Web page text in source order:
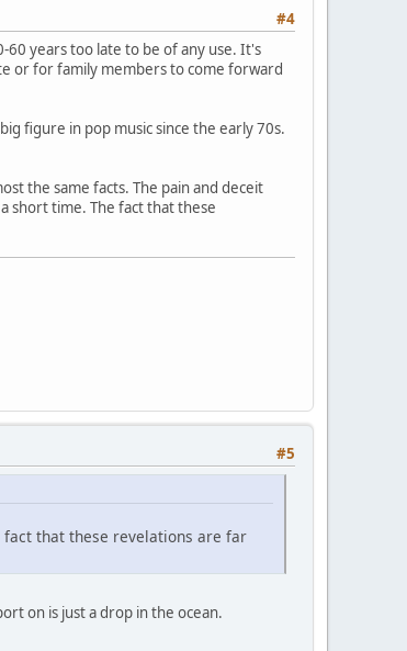
#4
years too late to be of any use. It's
or for family members to come forward
figure in pop music since the early 70s.
the same facts. The pain and deceit
short time. The fact that these
#5
that these revelations are far
on is just a drop in the ocean.